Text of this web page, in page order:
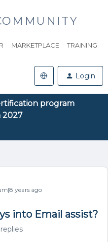
MARKETPLACE TRAINING
Login
program
2027
years ago
into Email assist?
replies